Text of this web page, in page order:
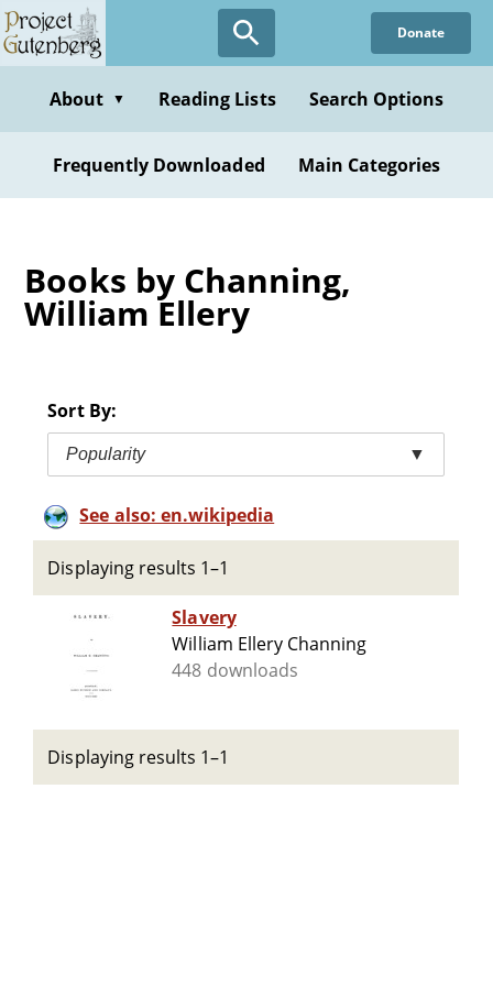
Skip
to
content
Donate
About ▼ Reading Lists Search Options
Frequently Downloaded Main Categories
Books by Channing,
William Ellery
Sort By:
Popularity ▼
See also: en.wikipedia
Displaying results 1–1
Slavery
William Ellery Channing
448 downloads
Displaying results 1–1